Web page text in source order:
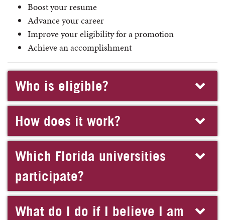
Boost your resume
Advance your career
Improve your eligibility for a promotion
Achieve an accomplishment
Who is eligible?
How does it work?
Which Florida universities
participate?
What do I do if I believe I am